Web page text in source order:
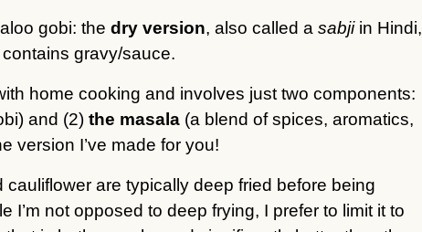
gobi: the dry version, also called a sabjiin Hindi,
gravy/sauce.
home cooking and involves just two components:
and (2) the masala(a blend of spices, aromatics,
version I’ve made for you!
are typically deep fried before being
I’m not opposed to deep frying, I prefer to limit it to